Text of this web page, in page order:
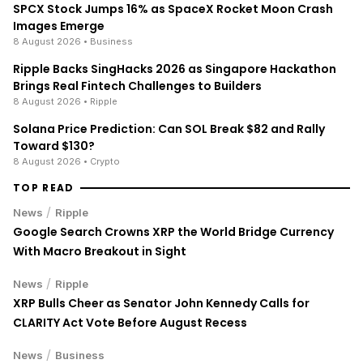
SPCX Stock Jumps 16% as SpaceX Rocket Moon Crash
Images Emerge
8 August 2026 • Business
Ripple Backs SingHacks 2026 as Singapore Hackathon
Brings Real Fintech Challenges to Builders
8 August 2026 • Ripple
Solana Price Prediction: Can SOL Break $82 and Rally
Toward $130?
8 August 2026 • Crypto
TOP READ
News / Ripple
Google Search Crowns XRP the World Bridge Currency
With Macro Breakout in Sight
News / Ripple
XRP Bulls Cheer as Senator John Kennedy Calls for
CLARITY Act Vote Before August Recess
News / Business